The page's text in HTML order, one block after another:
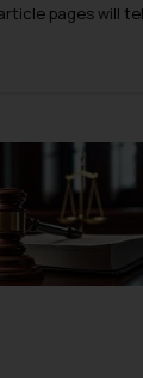
pages will